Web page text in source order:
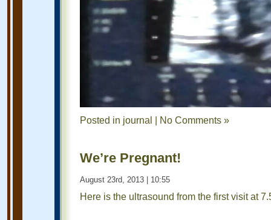
Posted in journal No Comments »
We’re Pregnant!
August 23rd, 2013 | 10:55
Here is the ultrasound from the first visit at